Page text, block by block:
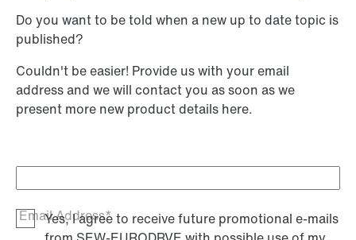
Do you want to be told when a new up to date topic is
published?
Couldn't be easier! Provide us with your email
address and we will contact you as soon as we
present more new product details here.
Email Address*
Yes, I agree to receive future promotional e-mails